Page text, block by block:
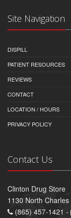
Site Navigation
DISPILL
PATIENT RESOURCES
REVIEWS
CONTACT
LOCATION / HOURS
PRIVACY POLICY
Contact Us
Clinton Drug Store
1130 North
(865) 457-1421 -